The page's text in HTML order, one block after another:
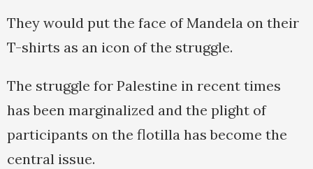
They would put the face of Mandela on their
T-shirts as an icon of the struggle.
The struggle for Palestine in recent times
has been marginalized and the plight of
participants on the flotilla has become the
central issue.